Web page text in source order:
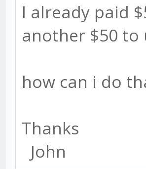
I already paid
another $50
how can i do
Thanks
John